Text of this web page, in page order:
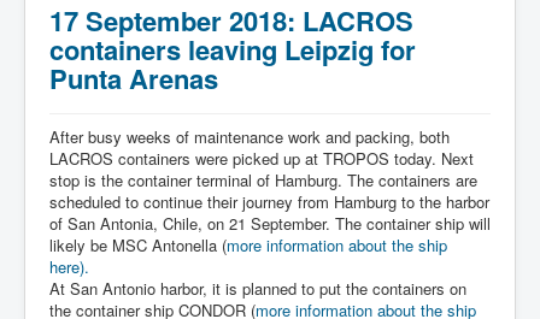
17 September 2018: LACROS
containers leaving Leipzig for
Punta Arenas
After busy weeks of maintenance work and packing, both
LACROS containers were picked up at TROPOS today. Next
stop is the container terminal of Hamburg. The containers are
scheduled to continue their journey from Hamburg to the harbor
of San Antonia, Chile, on 21 September. The container ship will
likely be MSC Antonella (more information about the ship
here).
At San Antonio harbor, it is planned to put the containers on
the container ship CONDOR (more information about the ship